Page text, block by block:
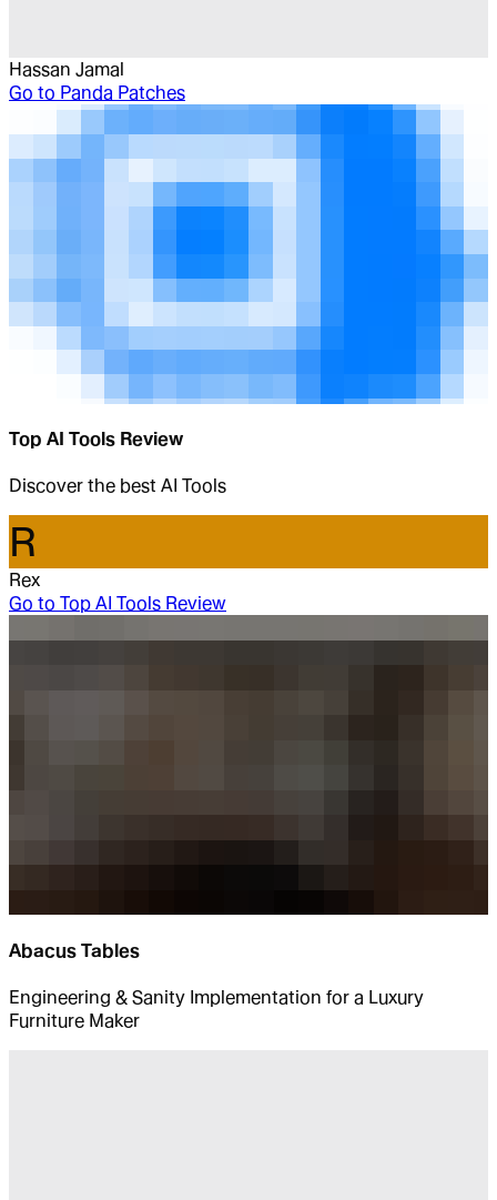
Hassan Jamal
Go to Panda Patches
Top AI Tools Review
Discover the best AI Tools
R
Rex
Go to Top AI Tools Review
Abacus Tables
Engineering & Sanity Implementation for a Luxury
Furniture Maker